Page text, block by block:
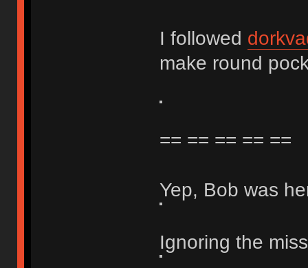
I followed
make round
== == == == ==
Yep, Bob was
Ignoring the